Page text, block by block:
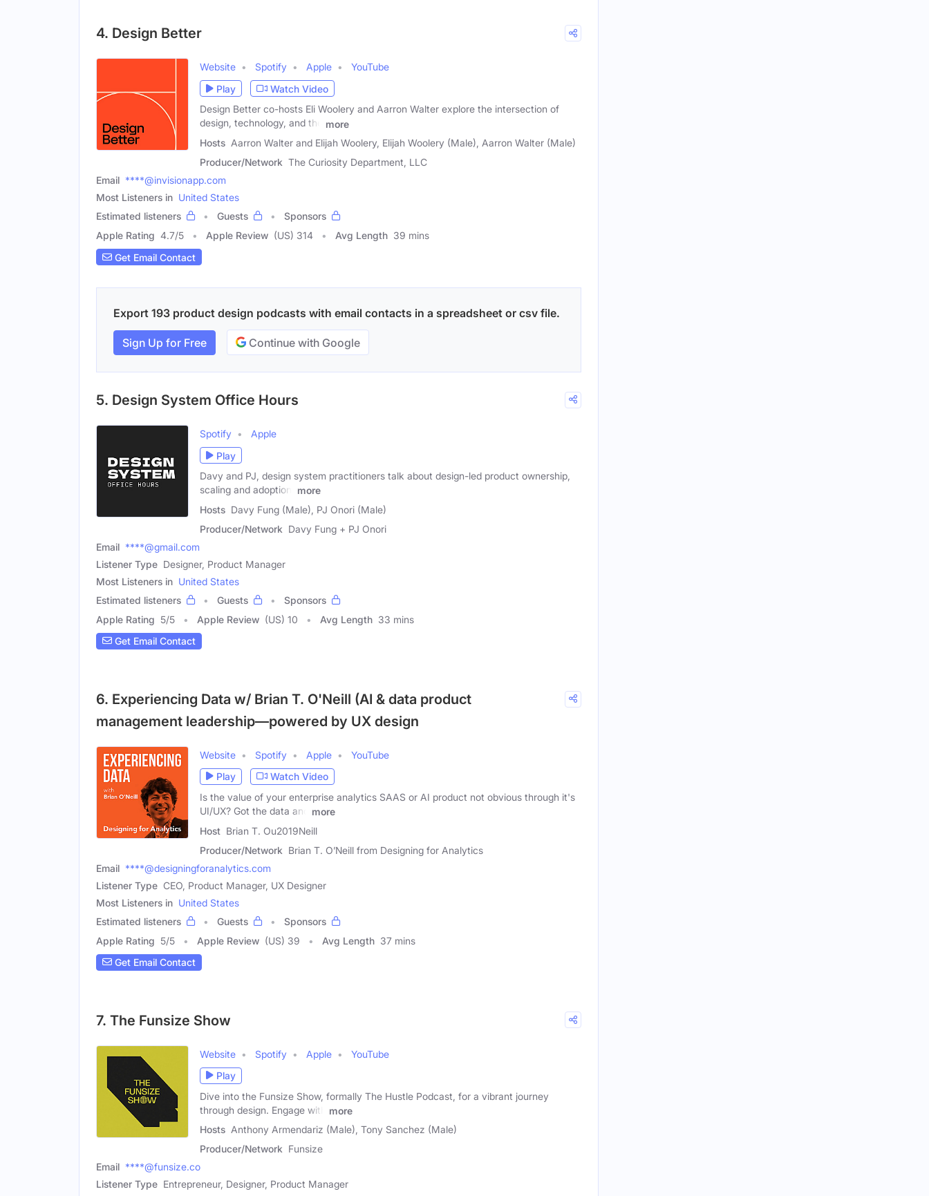
4. Design Better
Website Spotify Apple
YouTube
Play
Watch Video
Design Better co-hosts Eli Woolery and Aarron Walter explore the intersection of
design, technology, and the
more
Hosts Aarron Walter and Elijah Woolery, Elijah Woolery (Male), Aarron Walter (Male)
Producer/Network The Curiosity Department, LLC
Email ****@invisionapp.com
Most Listeners in United States
Estimated listeners
Guests
Sponsors
Apple Rating 4.7/5 Apple Review (US) 314 Avg Length 39 mins
Get Email Contact
Export 193 product design podcasts with email contacts in a spreadsheet or csv file.
Sign Up for Free Continue with Google
5. Design System Office Hours
Spotify
Apple
Play
Davy and PJ, design system practitioners talk about design-led product ownership,
scaling and adoption,
more
Hosts Davy Fung (Male), PJ Onori (Male)
Producer/Network Davy Fung + PJ Onori
Email ****@gmail.com
Listener Type Designer, Product Manager
Most Listeners in United States
Estimated listeners
Guests
Sponsors
Apple Rating 5/5 Apple Review (US) 10 Avg Length 33 mins
Get Email Contact
6. Experiencing Data w/ Brian T. O'Neill (AI & data product
management leadership—powered by UX design
Website Spotify Apple
YouTube
Play
Watch Video
Is the value of your enterprise analytics SAAS or AI product not obvious through it's
UI/UX? Got the data and
more
Host Brian T. Ou2019Neill
Producer/Network Brian T. O’Neill from Designing for Analytics
Email ****@designingforanalytics.com
Listener Type CEO, Product Manager, UX Designer
Most Listeners in United States
Estimated listeners
Guests
Sponsors
Apple Rating 5/5 Apple Review (US) 39 Avg Length 37 mins
Get Email Contact
7. The Funsize Show
Website Spotify Apple
YouTube
Play
Dive into the Funsize Show, formally The Hustle Podcast, for a vibrant journey
through design. Engage with
more
Hosts Anthony Armendariz (Male), Tony Sanchez (Male)
Producer/Network Funsize
Email ****@funsize.co
Listener Type Entrepreneur, Designer, Product Manager